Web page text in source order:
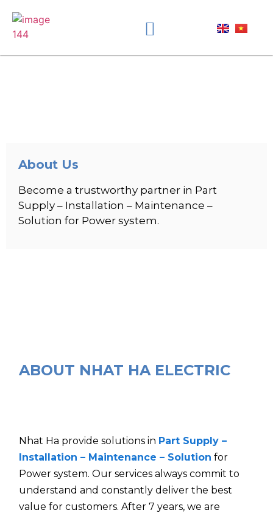
About Us
Become a trustworthy partner in Part
Supply – Installation – Maintenance –
Solution for Power system.
ABOUT NHAT HA ELECTRIC
Nhat Ha provide solutions in Part Supply –
Installation – Maintenance – Solution for
Power system. Our services always commit to
understand and constantly deliver the best
value for customers. After 7 years, we are